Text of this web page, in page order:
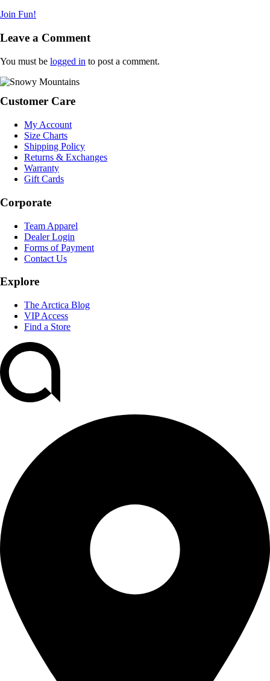
Join Fun!
Reader
Leave a Comment
You must be logged in to post a comment.
Footer
Customer Care
My Account
Size Charts
Shipping Policy
Returns & Exchanges
Warranty
Gift Cards
Corporate
Team Apparel
Dealer Login
Forms of Payment
Contact Us
Explore
The Arctica Blog
VIP Access
Find a Store